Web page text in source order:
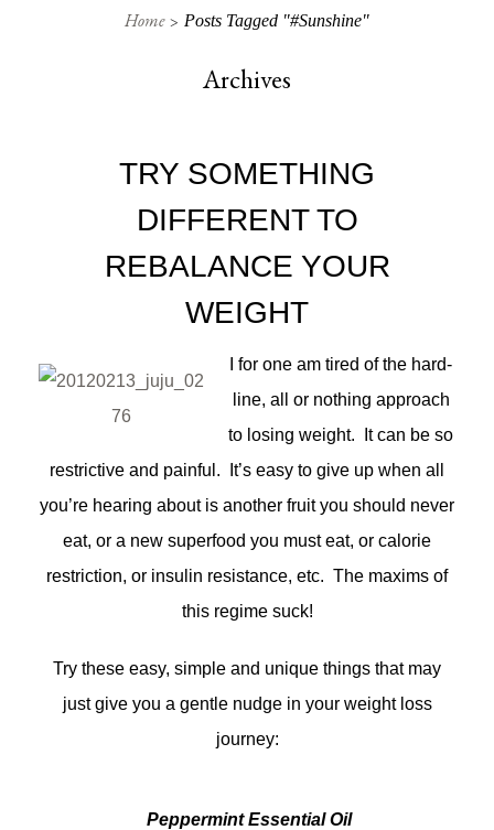
Home Posts Tagged "#sunshine"
Archives
TRY SOMETHING
DIFFERENT TO
REBALANCE YOUR
WEIGHT
I for one am tired of the hard-
line, all or nothing approach
to losing weight. It can be so
restrictive and painful. It’s easy to give up when all
you’re hearing about is another fruit you should never
eat, or a new superfood you must eat, or calorie
restriction, or insulin resistance, etc. The maxims of
this regime suck!
Try these easy, simple and unique things that may
just give you a gentle nudge in your weight loss
journey:
Peppermint Essential Oil